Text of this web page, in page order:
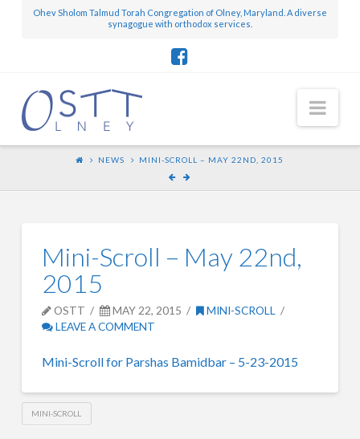
Ohev Sholom Talmud Torah Congregation of Olney, Maryland. A diverse
synagogue with orthodox services.
NEWS MINI-SCROLL – MAY 22ND, 2015
Mini-Scroll – May 22nd,
2015
OSTT MAY 22, 2015
MINI-SCROLL
LEAVE A COMMENT
Mini-Scroll for Parshas Bamidbar – 5-23-2015
MINI-SCROLL